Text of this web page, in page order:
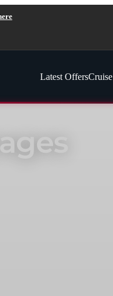
Latest OffersCruise